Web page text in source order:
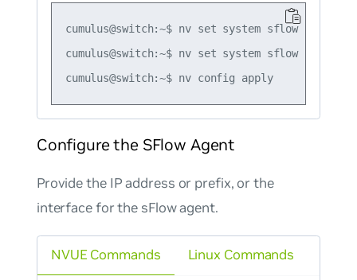
cumulus@switch:~$ nv set system sflow
cumulus@switch:~$ nv set system sflow poll-
cumulus@switch:~$ nv config apply
Configure the SFlow Agent
Provide the IP address or prefix, or the
interface for the sFlow agent.
NVUE Commands Linux Commands